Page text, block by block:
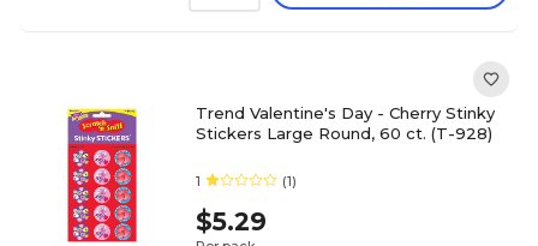
Trend Valentine's Day - Cherry Stinky
Stickers Large Round, 60 ct. (T-928)
1 (1)
$5.29